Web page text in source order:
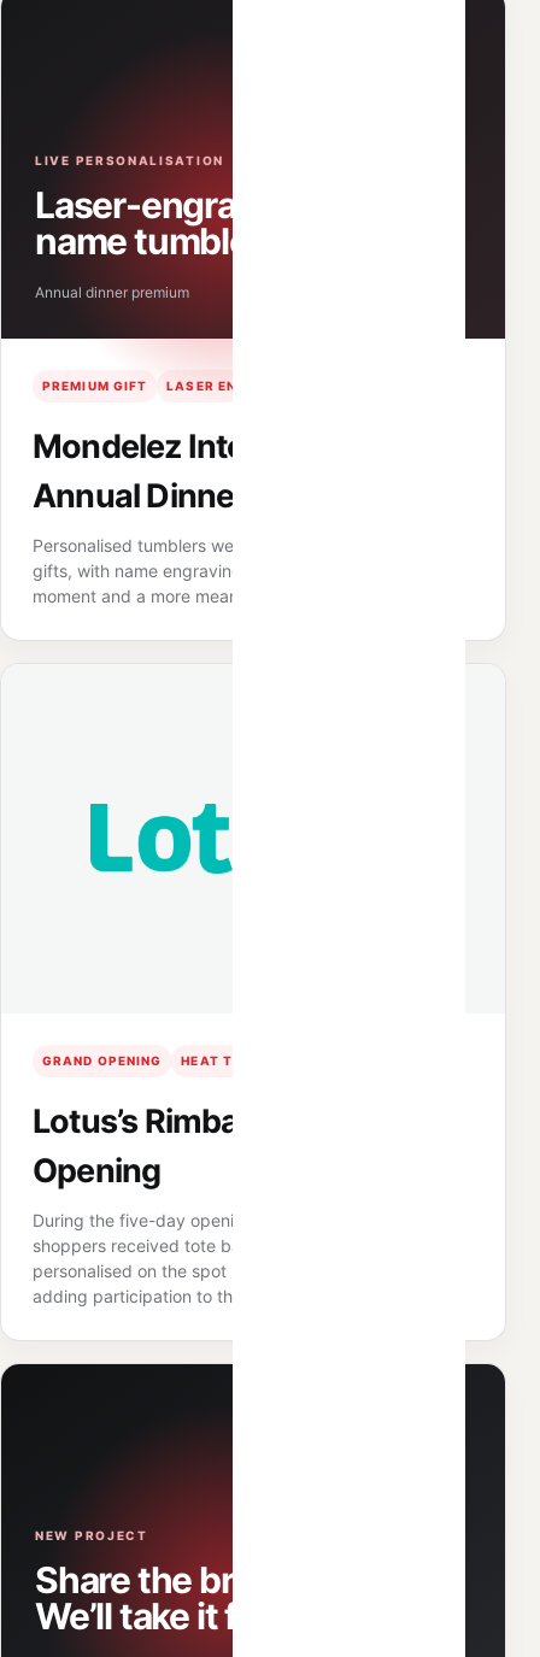
LIVE PERSONALISATION
Laser-engraved
name tumblers
Annual dinner premium
PREMIUM GIFT LASER ENGRAVING
Mondelez International
Annual Dinner
Personalised tumblers were prepared as premium door
gifts, with name engraving creating an interactive
moment and a more meaningful staff keepsake.
GRAND OPENING HEAT TRANSFER
Lotus’s Rimbayu Grand
Opening
During the five-day opening campaign, qualifying
shoppers received tote bags that could be
personalised on the spot using selected designs —
adding participation to the reward mechanic.
NEW PROJECT
Share the brief.
We’ll take it from there.